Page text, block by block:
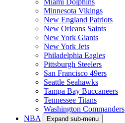
Minnesota Vikings
New England Patriots
New Orleans Saints
New York Giants
New York Jets
Philadelphia Eagles
Pittsburgh Steelers
San Francisco 49ers
Seattle Seahawks
Tampa Bay Buccaneers
Tennessee Titans
Washington Commanders
NBA
Expand sub-menu